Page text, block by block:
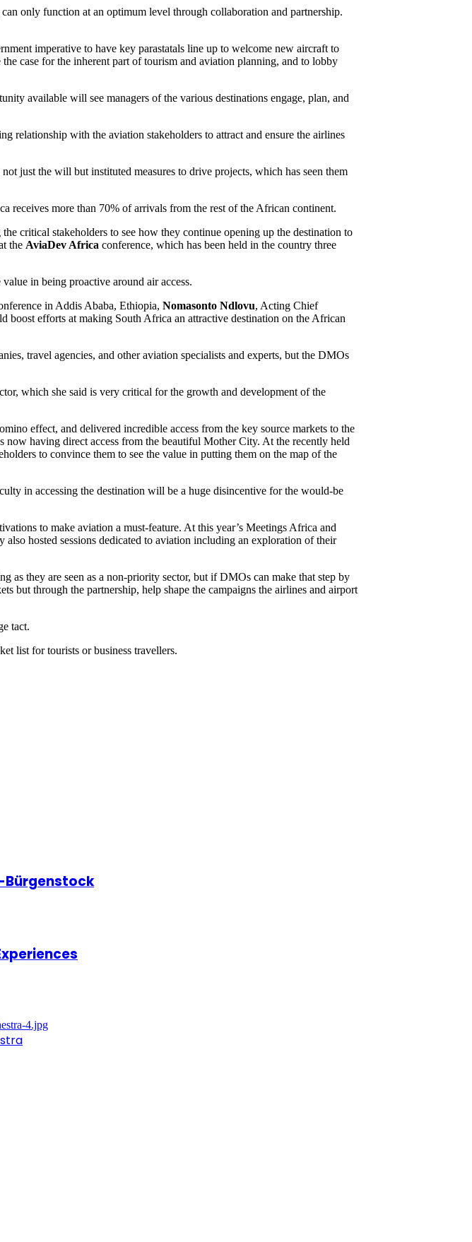
only function at an optimum level through collaboration and partnership.
imperative to have key parastatals line up to welcome new aircraft to
case for the inherent part of tourism and aviation planning, and to lobby
available will see managers of the various destinations engage, plan, and
relationship with the aviation stakeholders to attract and ensure the airlines
just the will but instituted measures to drive projects, which has seen them
receives more than 70% of arrivals from the rest of the African continent.
the critical stakeholders to see how they continue opening up the destination to
the AviaDev Africa conference, which has been held in the country three
in being proactive around air access.
in Addis Ababa, Ethiopia, Nomasonto Ndlovu, Acting Chief
efforts at making South Africa an attractive destination on the African
travel agencies, and other aviation specialists and experts, but the DMOs
which she said is very critical for the growth and development of the
effect, and delivered incredible access from the key source markets to the
having direct access from the beautiful Mother City. At the recently held
to convince them to see the value in putting them on the map of the
in accessing the destination will be a huge disincentive for the would-be
to make aviation a must-feature. At this year’s Meetings Africa and
hosted sessions dedicated to aviation including an exploration of their
they are seen as a non-priority sector, but if DMOs can make that step by
but through the partnership, help shape the campaigns the airlines and airport
tact.
list for tourists or business travellers.
Bürgenstock